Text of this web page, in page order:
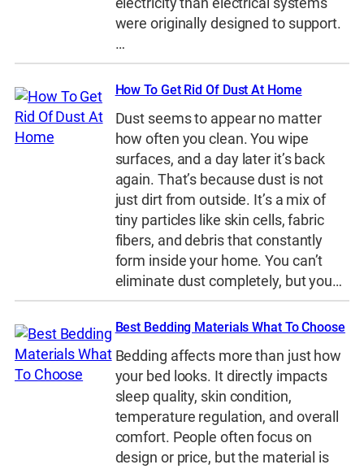
were originally designed to support.
…
How To Get Rid Of Dust At Home
Dust seems to appear no matter
how often you clean. You wipe
surfaces, and a day later it’s back
again. That’s because dust is not
just dirt from outside. It’s a mix of
tiny particles like skin cells, fabric
fibers, and debris that constantly
form inside your home. You can’t
eliminate dust completely, but you…
Best Bedding Materials What To Choose
Bedding affects more than just how
your bed looks. It directly impacts
sleep quality, skin condition,
temperature regulation, and overall
comfort. People often focus on
design or price, but the material is